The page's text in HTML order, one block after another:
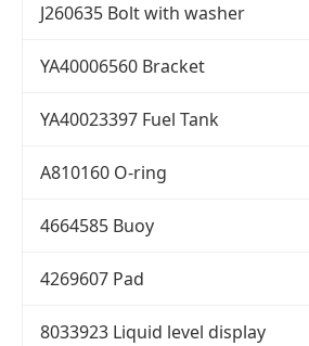
J260635 Bolt with washer
YA40006560 Bracket
YA40023397 Fuel Tank
A810160 O-ring
4664585 Buoy
4269607 Pad
8033923 Liquid level display